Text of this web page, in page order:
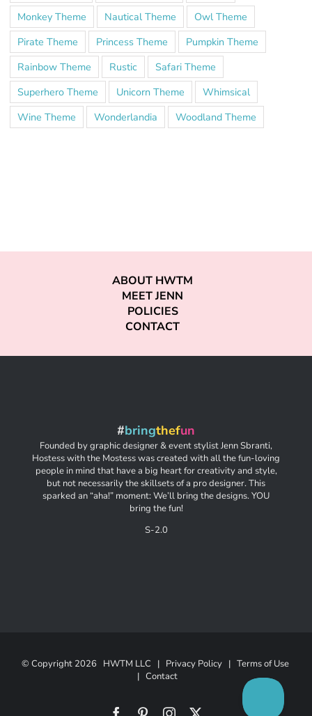
Monkey Theme
Nautical Theme
Owl Theme
Pirate Theme
Princess Theme
Pumpkin Theme
Rainbow Theme
Rustic
Safari Theme
Superhero Theme
Unicorn Theme
Whimsical
Wine Theme
Wonderlandia Woodland Theme
ABOUT HWTM
MEET JENN
POLICIES
CONTACT
#bringthefun
Founded by graphic designer & event stylist Jenn Sbranti,
Hostess with the Mostess was created with all the fun-loving
people in mind that have a big heart for creativity and style,
but not necessarily the skillsets of a pro designer. This
sparked an “aha!” moment: We’ll bring the designs. YOU
bring the fun!
S-2.0
© Copyright 2026 HWTM LLC | Privacy Policy| Terms of Use
| Contact
FacebookPinterestInstagram